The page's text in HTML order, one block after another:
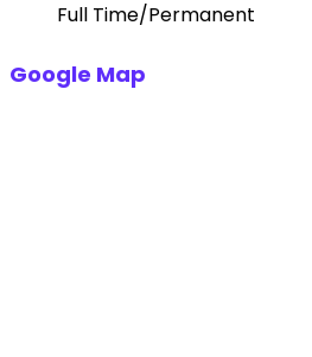
Full Time/Permanent
Google Map